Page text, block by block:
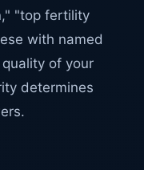
"top fertility
with named
of your
determines